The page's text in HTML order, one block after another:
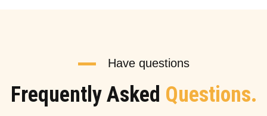
Have questions
Frequently Asked Questions.